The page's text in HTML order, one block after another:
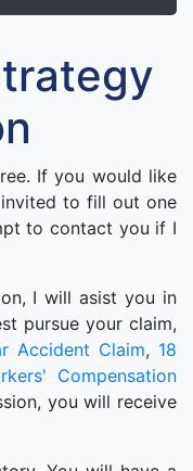
If you would like
to fill out one
to contact you if I
I will asist you in
pursue your claim,
Accident Claim, 18
Compensation
you will receive